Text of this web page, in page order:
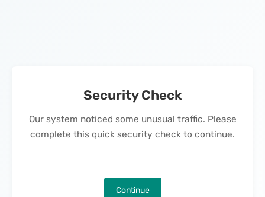
Security Check
Our system noticed some unusual traffic. Please
complete this quick security check to continue.
Continue